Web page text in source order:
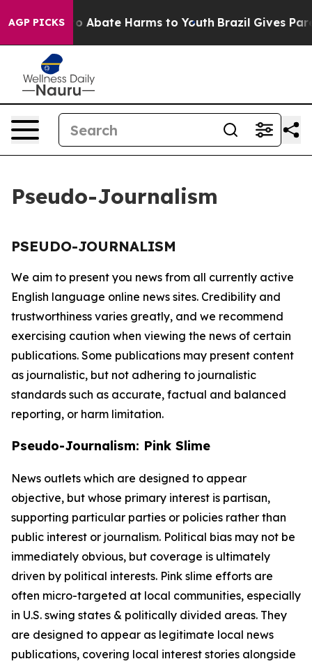
AGP PICKS
Fund to Abate Harms to Youth Brazil Gives
Pseudo-Journalism
PSEUDO-JOURNALISM
We aim to present you news from all currently active
English language online news sites. Credibility and
trustworthiness varies greatly, and we recommend
exercising caution when viewing the news of certain
publications. Some publications may present content
as journalistic, but not adhering to journalistic
standards such as accurate, factual and balanced
reporting, or harm limitation.
Pseudo-Journalism: Pink Slime
News outlets which are designed to appear
objective, but whose primary interest is partisan,
supporting particular parties or policies rather than
public interest or journalism. Political bias may not be
immediately obvious, but coverage is ultimately
driven by political interests. Pink slime efforts are
often micro-targeted at local communities, especially
in U.S. swing states & politically divided areas. They
are designed to appear as legitimate local news
publications, covering local interest stories alongside